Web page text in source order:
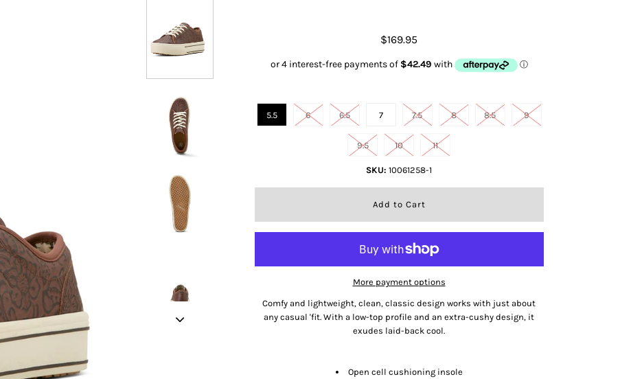
$169.95
5.5 6 6.5 7 7.5 8 8.5 9
9.5 10 11
SKU: 10061258-1
More payment options
Comfy and lightweight, clean, classic design works with just about
any casual 'fit. With a low-top profile and an extra-cushy design, it
exudes laid-back cool.
Open cell cushioning insole